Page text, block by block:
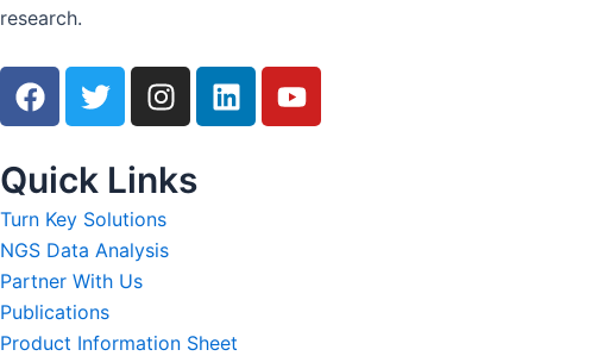
research.
F
a
e
b
o
o
k
T
w
t
t
e
r
I
n
t
a
g
r
L
i
Y
o
Quick Links
Turn Key Solutions
NGS Data Analysis
Partner With Us
Publications
Product Information Sheet